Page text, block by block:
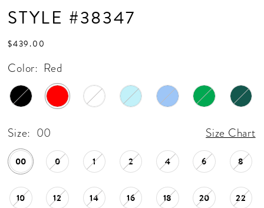
STYLE #38347
$439.00
Color: Red
Size: 00 Size Chart
00 0 1 2 4 6 8
10 12 14 16 18 20 22